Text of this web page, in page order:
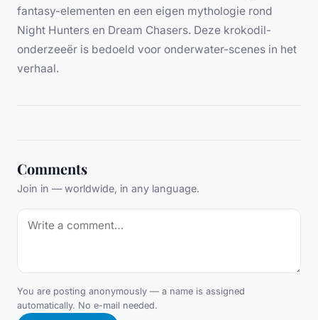
fantasy-elementen en een eigen mythologie rond
Night Hunters en Dream Chasers. Deze krokodil-
onderzeeër is bedoeld voor onderwater-scenes in het
verhaal.
Comments
Join in — worldwide, in any language.
You are posting anonymously — a name is assigned
automatically. No e-mail needed.